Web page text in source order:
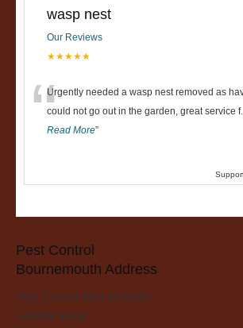
wasp nest
Our Reviews
★★★★★
“Urgently needed a wasp nest removed as
could not go out in the garden, great service f
Read More”
Pest Control
Bournemouth Address
Pest Control Bournemouth
Fairmile Road